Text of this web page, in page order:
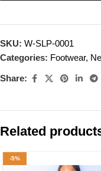
SKU: W-SLP-0001
Categories: Footwear,
Share:
Related
-5%